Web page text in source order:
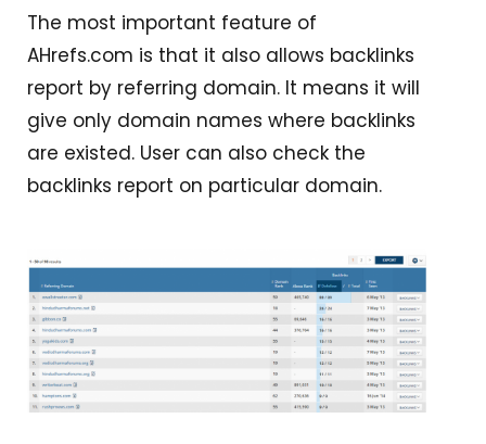
The most important feature of
AHrefs.com is that it also allows backlinks
report by referring domain. It means it will
give only domain names where backlinks
are existed. User can also check the
backlinks report on particular domain.